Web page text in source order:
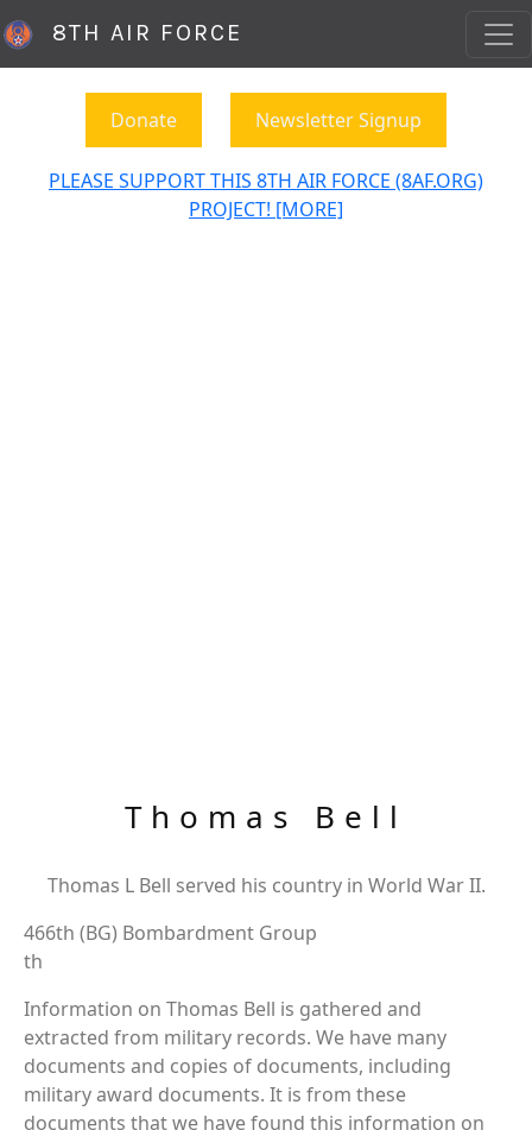
8TH AIR FORCE
Donate Newsletter Signup
PLEASE SUPPORT THIS 8TH AIR FORCE (8AF.ORG)
PROJECT! [MORE]
Thomas Bell
Thomas L Bell served his country in World War II.
466th (BG) Bombardment Group
th
Information on Thomas Bell is gathered and
extracted from military records. We have many
documents and copies of documents, including
military award documents. It is from these
documents that we have found this information on